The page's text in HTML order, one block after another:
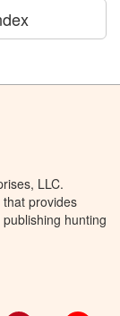
LLC.
provides
hunting